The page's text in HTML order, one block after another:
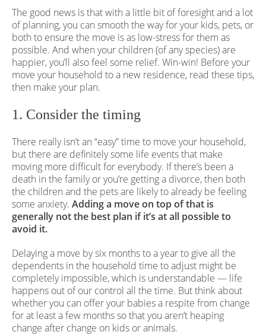
The good news is that with a little bit of foresight and a lot
of planning, you can smooth the way for your kids, pets, or
both to ensure the move is as low-stress for them as
possible. And when your children (of any species) are
happier, you’ll also feel some relief. Win-win! Before your
move your household to a new residence, read these tips,
then make your plan.
1. Consider the timing
There really isn’t an “easy” time to move your household,
but there are definitely some life events that make
moving more difficult for everybody. If there’s been a
death in the family or you’re getting a divorce, then both
the children and the pets are likely to already be feeling
some anxiety. Adding a move on top of that is
generally not the best plan if it’s at all possible to
avoid it.
Delaying a move by six months to a year to give all the
dependents in the household time to adjust might be
completely impossible, which is understandable — life
happens out of our control all the time. But think about
whether you can offer your babies a respite from change
for at least a few months so that you aren’t heaping
change after change on kids or animals.